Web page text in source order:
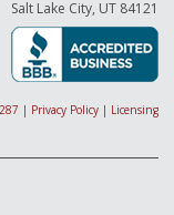
Salt Lake City, UT 84121
| Privacy Policy | Licensing